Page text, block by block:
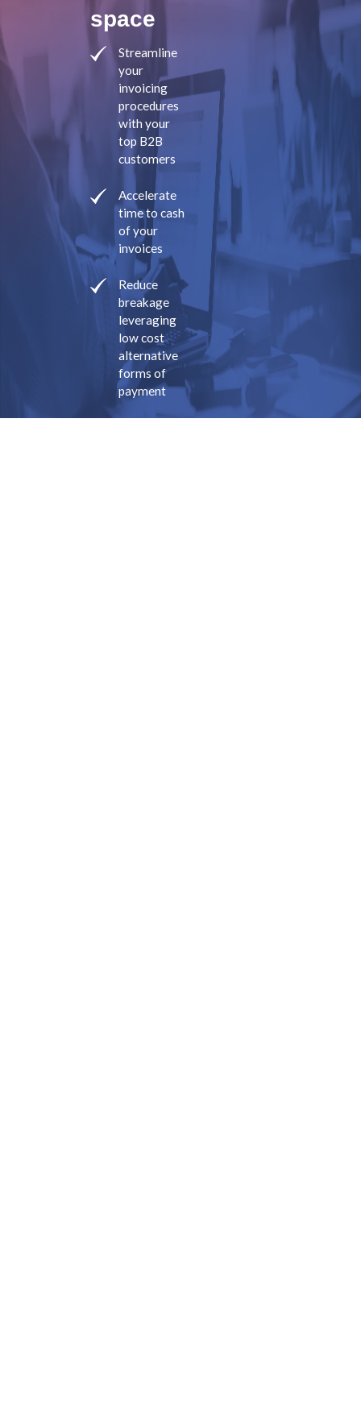
space
Streamline
your
invoicing
procedures
with your
top B2B
customers
Accelerate
time to cash
of your
invoices
Reduce
breakage
leveraging
low cost
alternative
forms of
payment